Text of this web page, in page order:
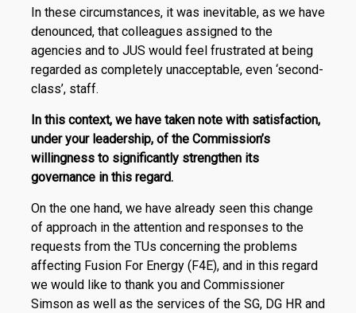
In these circumstances, it was inevitable, as we have
denounced, that colleagues assigned to the
agencies and to JUS would feel frustrated at being
regarded as completely unacceptable, even ‘second-
class’, staff.
In this context, we have taken note with satisfaction,
under your leadership, of the Commission’s
willingness to significantly strengthen its
governance in this regard.
On the one hand, we have already seen this change
of approach in the attention and responses to the
requests from the TUs concerning the problems
affecting Fusion For Energy (F4E), and in this regard
we would like to thank you and Commissioner
Simson as well as the services of the SG, DG HR and